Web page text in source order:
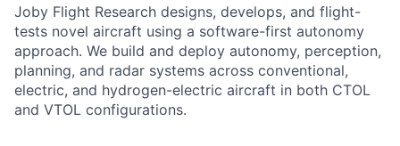
Joby Flight Research designs, develops, and flight-
tests novel aircraft using a software-first autonomy
approach. We build and deploy autonomy, perception,
planning, and radar systems across conventional,
electric, and hydrogen-electric aircraft in both CTOL
and VTOL configurations.